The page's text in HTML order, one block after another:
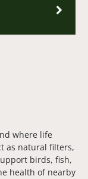
where life
as natural filters,
birds, fish,
health of nearby